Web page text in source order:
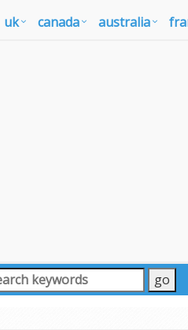
uk canada australia